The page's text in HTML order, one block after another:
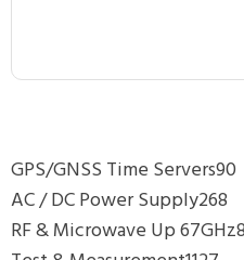
GPS/GNSS Time Servers90
AC / DC Power Supply268
RF & Microwave Up 67GHz